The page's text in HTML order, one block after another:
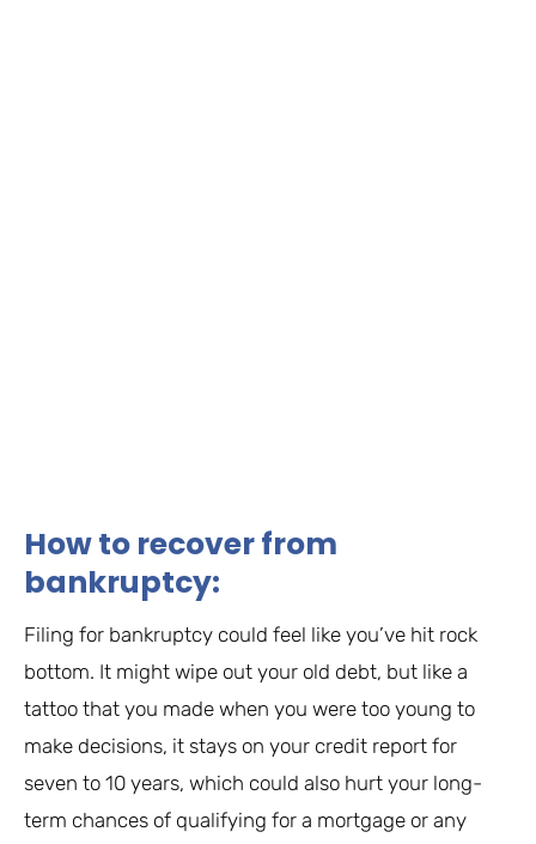
How to recover from
bankruptcy:
Filing for bankruptcy could feel like you’ve hit rock
bottom. It might wipe out your old debt, but like a
tattoo that you made when you were too young to
make decisions, it stays on your credit report for
seven to 10 years, which could also hurt your long-
term chances of qualifying for a mortgage or any